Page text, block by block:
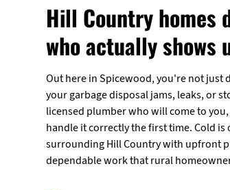
Hill Country homes
who actually
Out here in Spicewood, you're not just
your garbage disposal jams, leaks, or
licensed plumber who will come to
handle it correctly the first time. Cold
surrounding Hill Country with upfront
dependable work that rural